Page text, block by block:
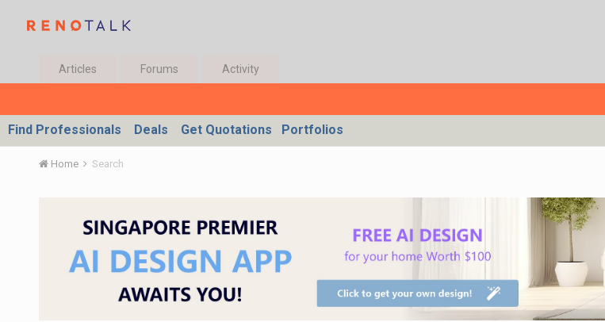
Articles Forums Activity
Find Professionals Deals Get Quotations Portfolios
Home Search